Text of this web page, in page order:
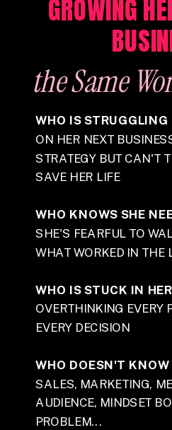
GROWING
WHO IS
ON HER NEXT
STRATEGY BUT CAN'T
SAVE HER LIFE
WHO KNOWS SHE
SHE'S FEARFUL TO
WHAT WORKED IN THE
WHO IS STUCK IN
OVERTHINKING EVERY
EVERY DECISION
WHO DOESN'T KNOW
SALES, MARKETING,
AUDIENCE, MINDSET
PROBLEM...
the Same